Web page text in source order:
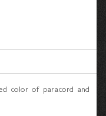
color of paracord and